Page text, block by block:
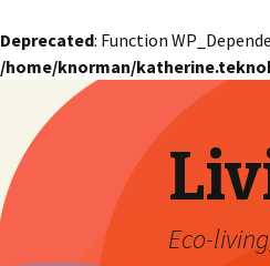
Deprecated: Function
/home/knorman/
Eco-